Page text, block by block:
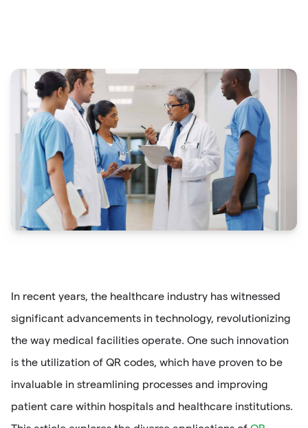
In recent years, the healthcare industry has witnessed
significant advancements in technology, revolutionizing
the way medical facilities operate. One such innovation
is the utilization of QR codes, which have proven to be
invaluable in streamlining processes and improving
patient care within hospitals and healthcare institutions.